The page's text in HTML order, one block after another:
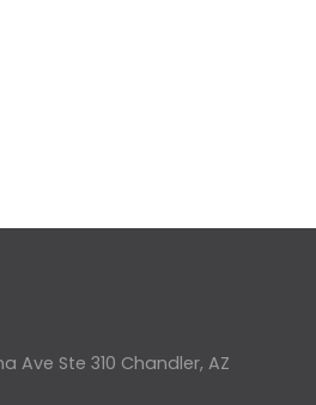
Ave Ste 310 Chandler, AZ